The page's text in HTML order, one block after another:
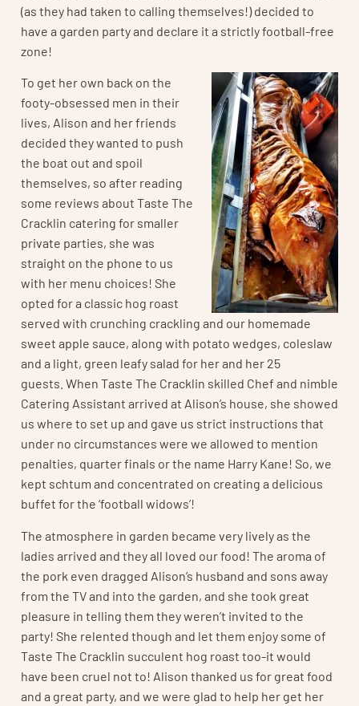
(as they had taken to calling themselves!) decided to
have a garden party and declare it a strictly football-free
zone!
To get her own back on the
footy-obsessed men in their
lives, Alison and her friends
decided they wanted to push
the boat out and spoil
themselves, so after reading
some reviews about Taste The
Cracklin catering for smaller
private parties, she was
straight on the phone to us
with her menu choices! She
opted for a classic hog roast
served with crunching crackling and our homemade
sweet apple sauce, along with potato wedges, coleslaw
and a light, green leafy salad for her and her 25
guests. When Taste The Cracklin skilled Chef and nimble
Catering Assistant arrived at Alison’s house, she showed
us where to set up and gave us strict instructions that
under no circumstances were we allowed to mention
penalties, quarter finals or the name Harry Kane! So, we
kept schtum and concentrated on creating a delicious
buffet for the ‘football widows’!
The atmosphere in garden became very lively as the
ladies arrived and they all loved our food! The aroma of
the pork even dragged Alison’s husband and sons away
from the TV and into the garden, and she took great
pleasure in telling them they weren’t invited to the
party! She relented though and let them enjoy some of
Taste The Cracklin succulent hog roast too-it would
have been cruel not to! Alison thanked us for great food
and a great party, and we were glad to help her get her